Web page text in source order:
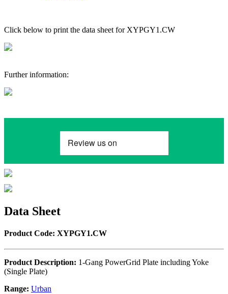
Click below to print the data sheet for XYPGY1.CW
Further information:
Data Sheet
Product Code: XYPGY1.CW
Product Description: 1-Gang PowerGrid Plate including Yoke
(Single Plate)
Range: Urban